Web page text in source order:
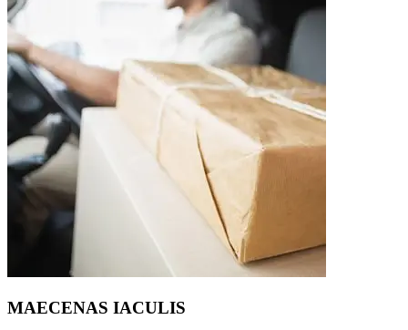
MAECENAS IACULIS